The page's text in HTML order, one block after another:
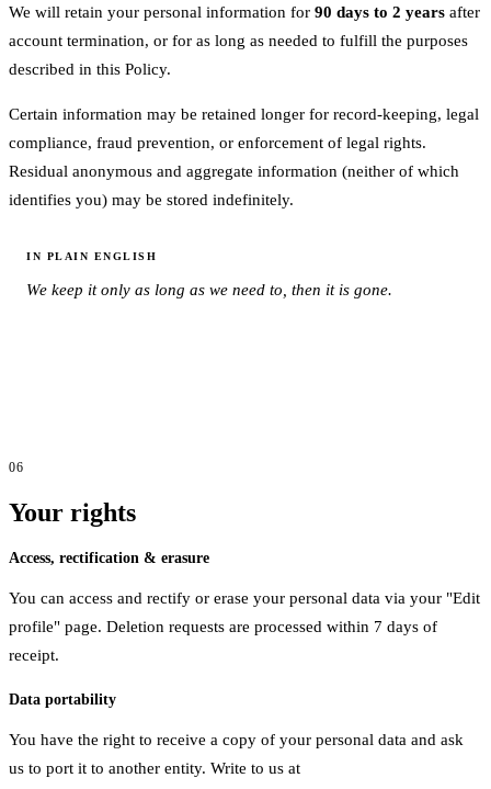
We will retain your personal information for 90 days to 2 years after
account termination, or for as long as needed to fulfill the purposes
described in this Policy.
Certain information may be retained longer for record-keeping, legal
compliance, fraud prevention, or enforcement of legal rights.
Residual anonymous and aggregate information (neither of which
identifies you) may be stored indefinitely.
IN PLAIN ENGLISH
We keep it only as long as we need to, then it is gone.
06
Your rights
Access, rectification & erasure
You can access and rectify or erase your personal data via your "Edit
profile" page. Deletion requests are processed within 7 days of
receipt.
Data portability
You have the right to receive a copy of your personal data and ask
us to port it to another entity. Write to us at